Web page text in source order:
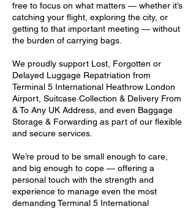
free to focus on what matters — whether it’s
catching your flight, exploring the city, or
getting to that important meeting — without
the burden of carrying bags.
We proudly support Lost, Forgotten or
Delayed Luggage Repatriation from
Terminal 5 International Heathrow London
Airport, Suitcase Collection & Delivery From
& To Any UK Address, and even Baggage
Storage & Forwarding as part of our flexible
and secure services.
We’re proud to be small enough to care,
and big enough to cope — offering a
personal touch with the strength and
experience to manage even the most
demanding Terminal 5 International